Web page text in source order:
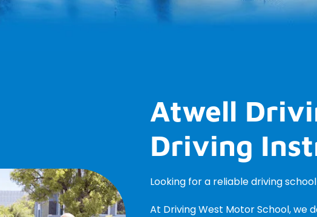
Atwell
Driving
Looking for a reliable driving
At Driving West Motor School, we